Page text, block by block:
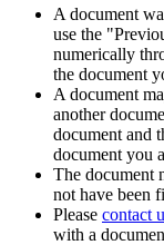
A document
use the
numerically
the document
A document
another
document and
document you
The document
not have been
Please contact
with a